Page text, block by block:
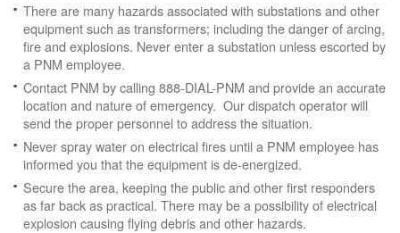
There are many hazards associated with substations and other
equipment such as transformers; including the danger of arcing,
fire and explosions. Never enter a substation unless escorted by
a PNM employee.
Contact PNM by calling 888-DIAL-PNM and provide an accurate
location and nature of emergency. Our dispatch operator will
send the proper personnel to address the situation.
Never spray water on electrical fires until a PNM employee has
informed you that the equipment is de-energized.
Secure the area, keeping the public and other first responders
as far back as practical. There may be a possibility of electrical
explosion causing flying debris and other hazards.